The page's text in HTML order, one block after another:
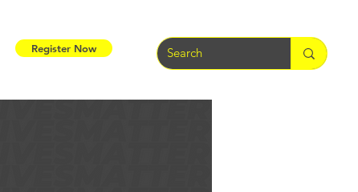
Register Now